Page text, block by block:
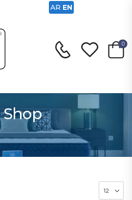
0
Shop
AR EN